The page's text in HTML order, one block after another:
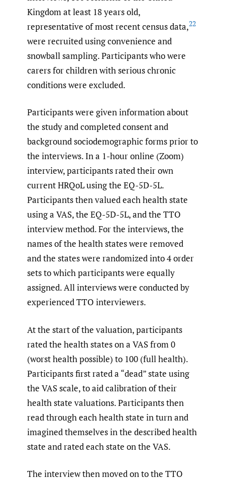
Kingdom at least 18 years old,
representative of most recent census data,22
were recruited using convenience and
snowball sampling. Participants who were
carers for children with serious chronic
conditions were excluded.
Participants were given information about
the study and completed consent and
background sociodemographic forms prior to
the interviews. In a 1-hour online (Zoom)
interview, participants rated their own
current HRQoL using the EQ-5D-5L.
Participants then valued each health state
using a VAS, the EQ-5D-5L, and the TTO
interview method. For the interviews, the
names of the health states were removed
and the states were randomized into 4 order
sets to which participants were equally
assigned. All interviews were conducted by
experienced TTO interviewers.
At the start of the valuation, participants
rated the health states on a VAS from 0
(worst health possible) to 100 (full health).
Participants first rated a “dead” state using
the VAS scale, to aid calibration of their
health state valuations. Participants then
read through each health state in turn and
imagined themselves in the described health
state and rated each state on the VAS.
The interview then moved on to the TTO